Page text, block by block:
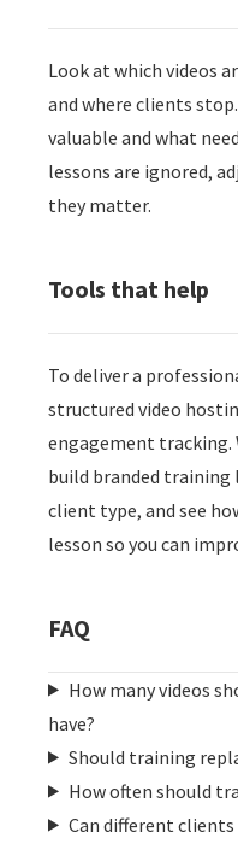
Look at which videos
and where clients
valuable and what
lessons are ignored,
they matter.
Tools that help
To deliver a
structured video
engagement tracking.
build branded
client type, and see
lesson so you can
FAQ
How many videos
have?
Should training
How often should
Can different